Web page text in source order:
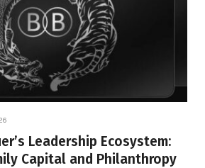
Leadership Ecosystem:
Capital and Philanthropy